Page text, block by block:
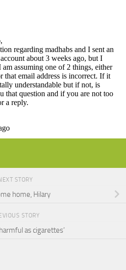
STORY
home, Hilary
STORY
as cigarettes’